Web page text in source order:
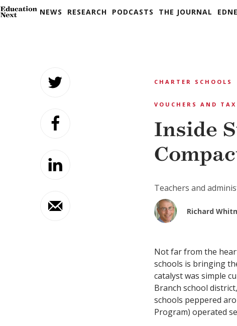
NEWS RESEARCH PODCASTS THE JOURNAL
CHARTER SCHOOLS
VOUCHERS AND
Inside
Teachers and
Richard
Not far from the
schools is bringing
catalyst was simple
Branch school
schools peppered
Program) operated